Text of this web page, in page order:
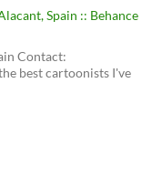
Spain :: Behance
Contact:
best cartoonists I've